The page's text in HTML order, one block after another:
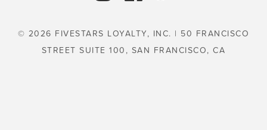
© 2026 FIVESTARS LOYALTY, INC. | 50 FRANCISCO
STREET SUITE 100, SAN FRANCISCO, CA